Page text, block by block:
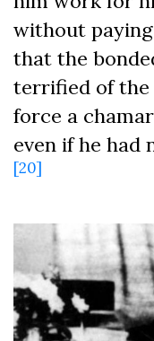
without
that the
terrified of the
force a
even if he had
[20]